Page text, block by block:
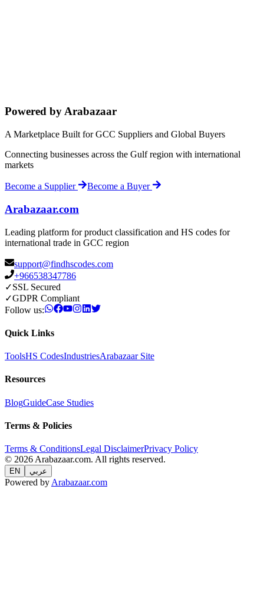
Powered by Arabazaar
A Marketplace Built for GCC Suppliers and Global Buyers
Connecting businesses across the Gulf region with international
markets
Become a Supplier Become a Buyer
Arabazaar.com
Leading platform for product classification and HS codes for
international trade in GCC region
support@findhscodes.com
+966538347786
✓SSL Secured
✓GDPR Compliant
Follow us:
Quick Links
ToolsHS CodesIndustriesArabazaar Site
Resources
BlogGuideCase Studies
Terms & Policies
Terms & ConditionsLegal DisclaimerPrivacy Policy
© 2026 Arabazaar.com. All rights reserved.
EN عربي
Powered by Arabazaar.com